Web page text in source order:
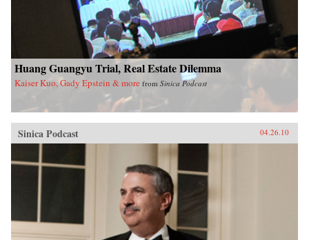
Huang Guangyu Trial, Real Estate Dilemma
Kaiser Kuo, Gady Epstein & more from Sinica Podcast
Sinica Podcast 04.26.10